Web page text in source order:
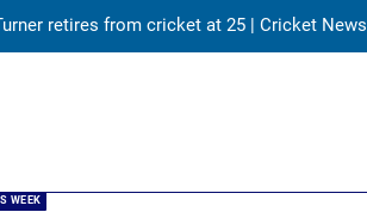
retires from cricket at 25 | Cricket News
TV channel, date and time | Cricket News
WEEK